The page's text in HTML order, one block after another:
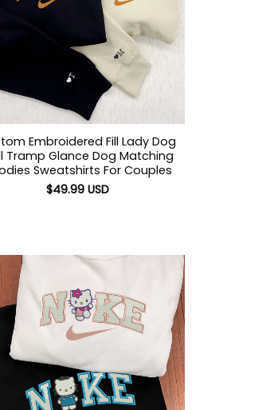
Embroidered Fill Lady Dog
Tramp Glance Dog Matching
Sweatshirts For Couples
$49.99 USD